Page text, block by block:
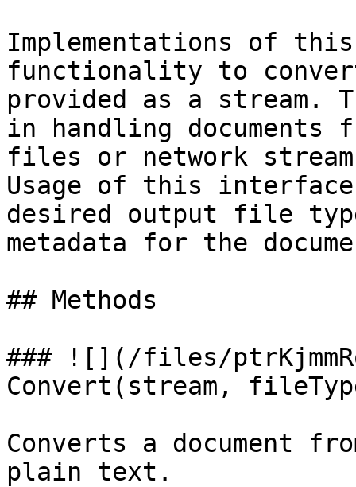
Implementations of
functionality to
provided as a
in handling documents
files or network
Usage of this
desired output file
metadata for the
## Methods
### ![](/files/
Convert(stream,
Converts a document
plain text.